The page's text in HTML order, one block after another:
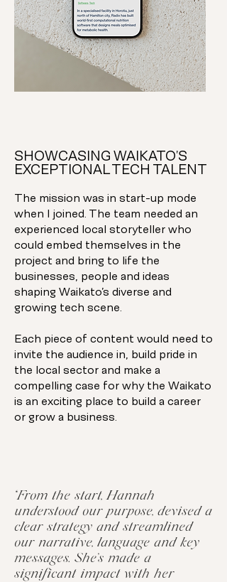
SHOWCASING WAIKATO’S
EXCEPTIONAL TECH TALENT
The mission was in start-up mode
when I joined. The team needed an
experienced local storyteller who
could embed themselves in the
project and bring to life the
businesses, people and ideas
shaping Waikato’s diverse and
growing tech scene.
Each piece of content would need to
invite the audience in, build pride in
the local sector and make a
compelling case for why the Waikato
is an exciting place to build a career
or grow a business.
“From the start, Hannah
understood our purpose, devised a
clear strategy and streamlined
our narrative, language and key
messages. She’s made a
significant impact with her